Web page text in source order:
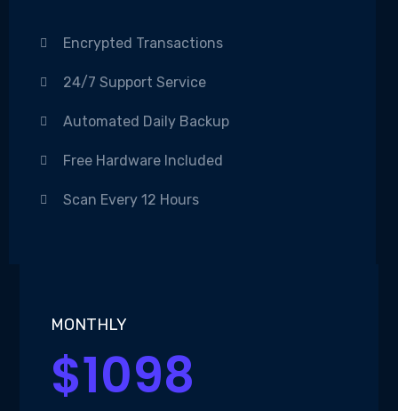
Encrypted Transactions
24/7 Support Service
Automated Daily Backup
Free Hardware Included
Scan Every 12 Hours
MONTHLY
$1098